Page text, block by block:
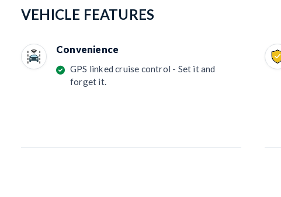
VEHICLE FEATURES
Convenience
GPS linked cruise control - Set it and
forget it.